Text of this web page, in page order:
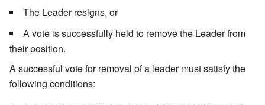
The Leader resigns, or
A vote is successfully held to remove the Leader from
their position.
A successful vote for removal of a leader must satisfy the
following conditions: